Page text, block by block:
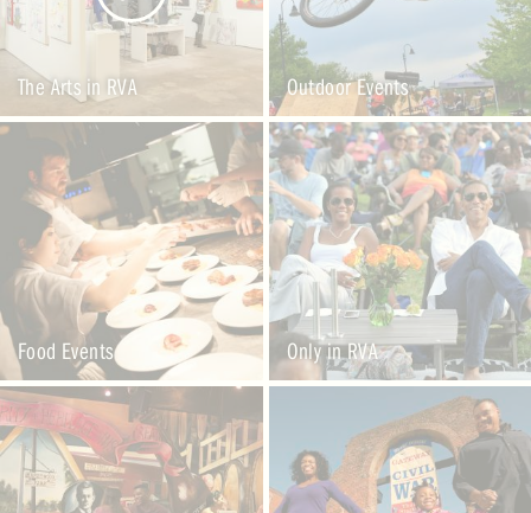
The Arts in RVA Outdoor Events
Food Events Only in RVA